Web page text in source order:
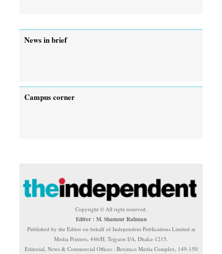
News in brief
Campus corner
Copyright © All right reserved.
Editor : M. Shamsur Rahman
Published by the Editor on behalf of Independent Publications Limited at
Media Printers, 446/H, Tejgaon I/A, Dhaka-1215.
Editorial, News & Commercial Offices : Beximco Media Complex, 149-150